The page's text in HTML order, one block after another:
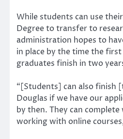
While students can use
Degree to transfer to
administration hopes to
in place by the time the
graduates finish in two
“[Students] can also finish
Douglas if we have our
by then. They can
working with online